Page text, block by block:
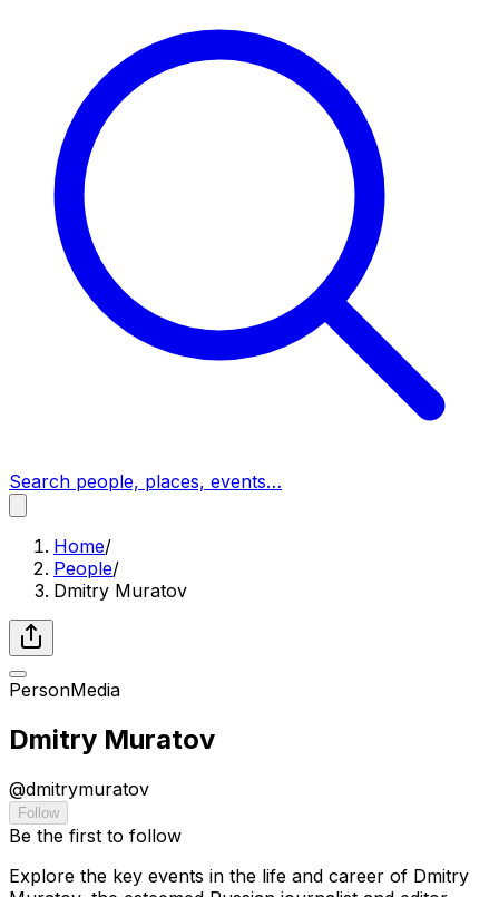
Search people, places, events…
Home/
People/
Dmitry Muratov
PersonMedia
Dmitry Muratov
@dmitrymuratov
Follow
Be the first to follow
Explore the key events in the life and career of Dmitry